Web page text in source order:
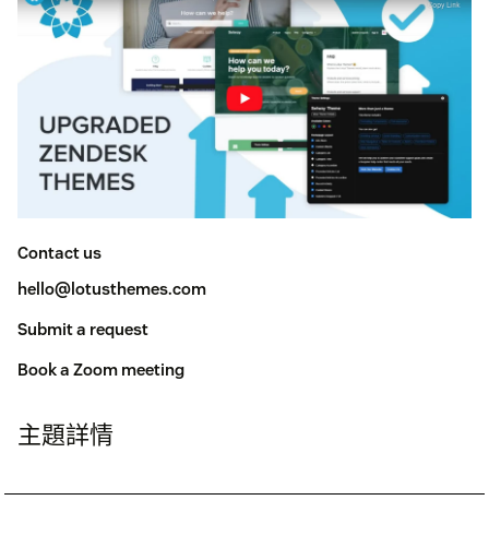
Contact us
hello@lotusthemes.com
Submit a request
Book a Zoom meeting
主題詳情